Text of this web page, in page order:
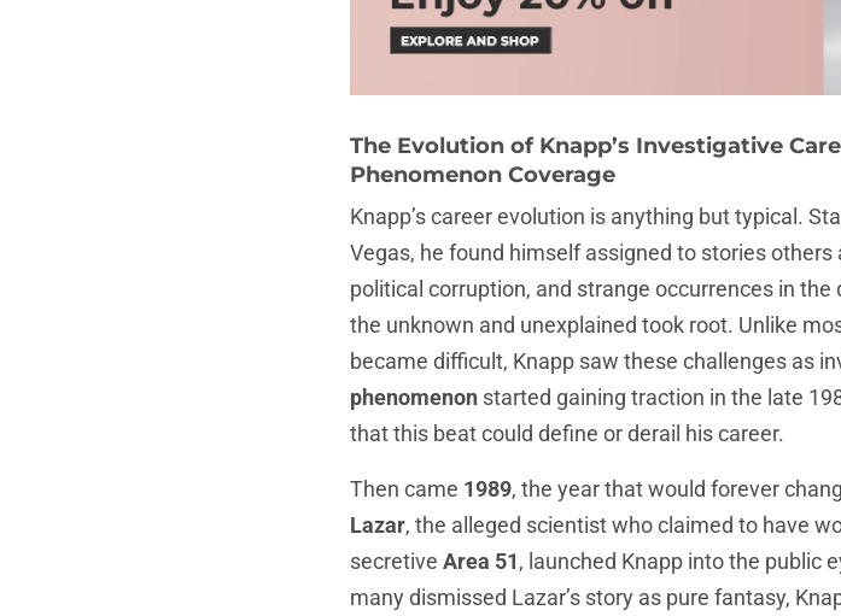
The Evolution of Knapp’s Investigative
Phenomenon Coverage
Knapp’s career evolution is anything but typical.
Vegas, he found himself assigned to stories
political corruption, and strange occurrences in
the unknown and unexplained took root. Unlike
became difficult, Knapp saw these challenges as
phenomenon started gaining traction in the late
that this beat could define or derail his career.
Then came 1989, the year that would forever
Lazar, the alleged scientist who claimed to have
secretiveArea 51, launched Knapp into the public
many dismissed Lazar’s story as pure fantasy,